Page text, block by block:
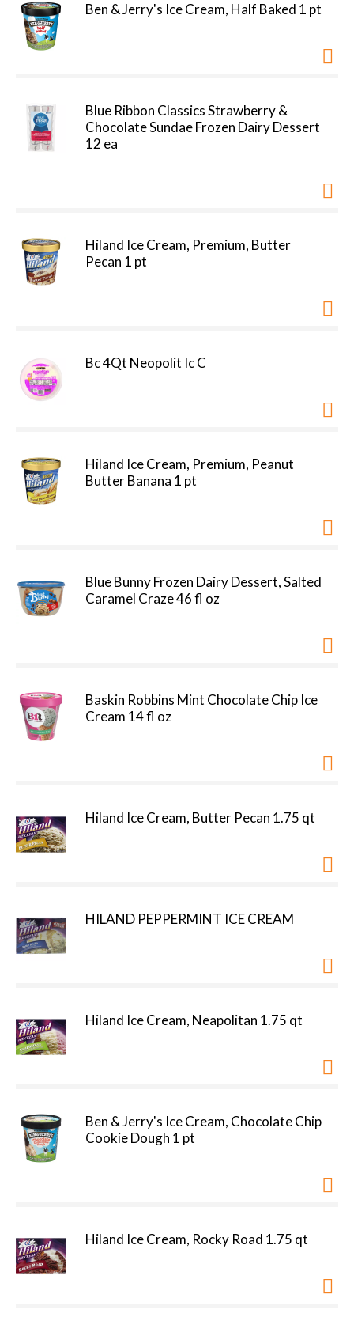
Ben & Jerry's Ice Cream, Half Baked 1 pt
Blue Ribbon Classics Strawberry &
Chocolate Sundae Frozen Dairy Dessert
12 ea
Hiland Ice Cream, Premium, Butter
Pecan 1 pt
Bc 4Qt Neopolit Ic C
Hiland Ice Cream, Premium, Peanut
Butter Banana 1 pt
Blue Bunny Frozen Dairy Dessert, Salted
Caramel Craze 46 fl oz
Baskin Robbins Mint Chocolate Chip Ice
Cream 14 fl oz
Hiland Ice Cream, Butter Pecan 1.75 qt
HILAND PEPPERMINT ICE CREAM
Hiland Ice Cream, Neapolitan 1.75 qt
Ben & Jerry's Ice Cream, Chocolate Chip
Cookie Dough 1 pt
Hiland Ice Cream, Rocky Road 1.75 qt